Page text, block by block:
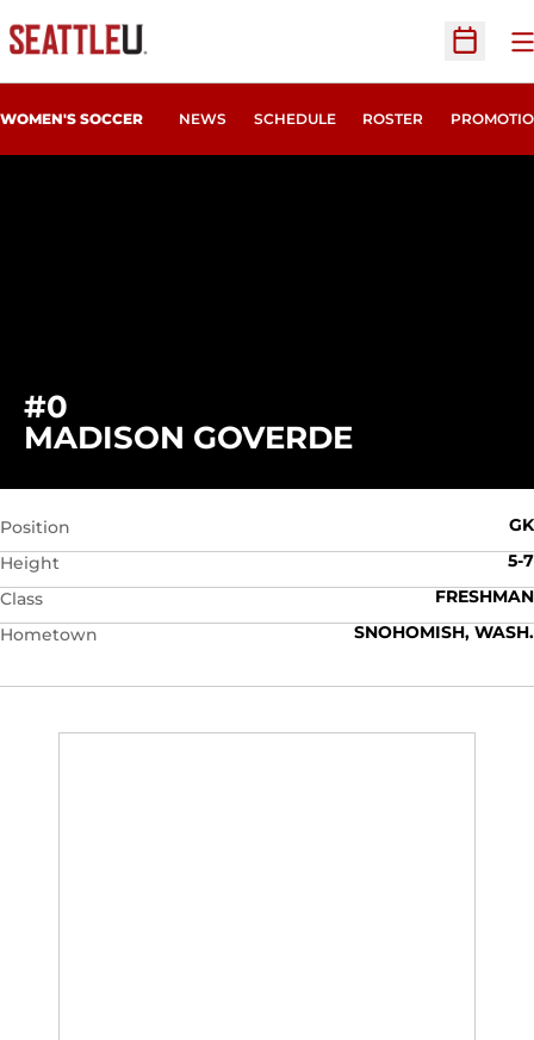
Open
WOMEN'S SOCCER NEWS SCHEDULE ROSTER
#0
MADISON GOVERDESEASON
Position
GK
Height
5-7
Class
FRESHMAN
Hometown
SNOHOMISH, WASH.